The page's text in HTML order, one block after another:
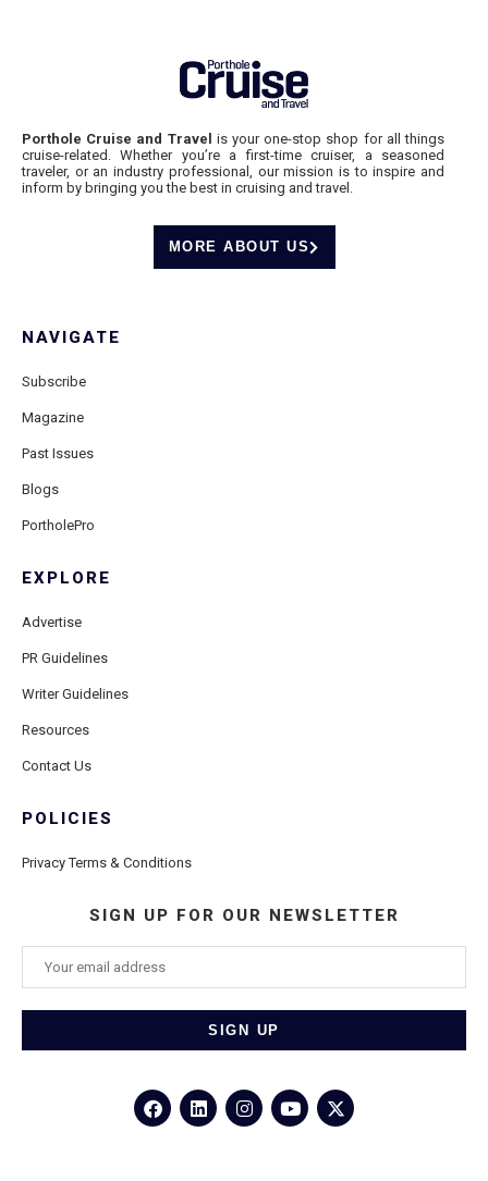
Porthole Cruise and Travel is your one-stop shop for all things
cruise-related. Whether you’re a first-time cruiser, a seasoned
traveler, or an industry professional, our mission is to inspire and
inform by bringing you the best in cruising and travel.
MORE ABOUT US
NAVIGATE
Subscribe
Magazine
Past Issues
Blogs
PortholePro
EXPLORE
Advertise
PR Guidelines
Writer Guidelines
Resources
Contact Us
POLICIES
Privacy Terms & Conditions
SIGN UP FOR OUR NEWSLETTER